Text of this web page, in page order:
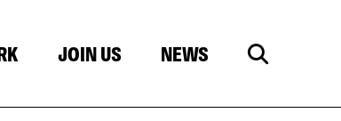
JOIN US NEWS